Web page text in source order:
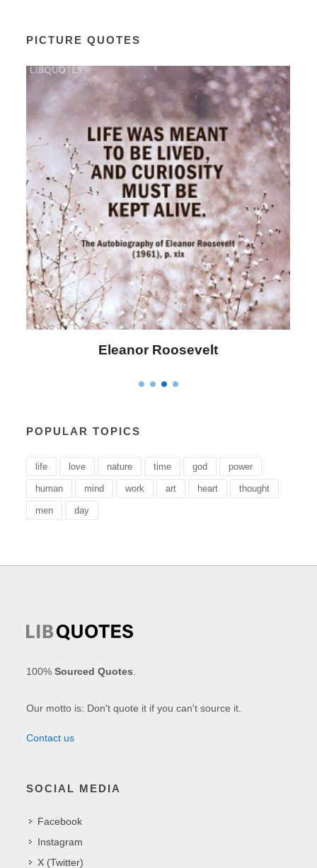
PICTURE QUOTES
Letitia Elizabeth Landon
POPULAR TOPICS
life love nature time god power
human mind work art heart thought
men day
100%Sourced Quotes
Our motto is: Don't quote it if you can't source it.
Contact us
SOCIAL MEDIA
Facebook
Instagram
X (Twitter)